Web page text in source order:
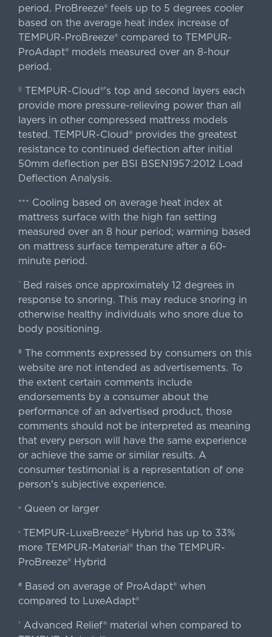
period. ProBreeze® feels up to 5 degrees cooler
based on the average heat index increase of
TEMPUR-ProBreeze® compared to TEMPUR-
ProAdapt® models measured over an 8-hour
period.
|| TEMPUR-Cloud®'s top and second layers each
provide more pressure-relieving power than all
layers in other compressed mattress models
tested. TEMPUR-Cloud® provides the greatest
resistance to continued deflection after initial
50mm deflection per BSI BSEN1957:2012 Load
Deflection Analysis.
+++
Cooling based on average heat index at
mattress surface with the high fan setting
measured over an 8 hour period; warming based
on mattress surface temperature after a 60-
minute period.
^ Bed raises once approximately 12 degrees in
response to snoring. This may reduce snoring in
otherwise healthy individuals who snore due to
body positioning.
§ The comments expressed by consumers on this
website are not intended as advertisements. To
the extent certain comments include
endorsements by a consumer about the
performance of an advertised product, those
comments should not be interpreted as meaning
that every person will have the same experience
or achieve the same or similar results. A
consumer testimonial is a representation of one
person's subjective experience.
«Queen or larger
‹TEMPUR-LuxeBreeze® Hybrid has up to 33%
more TEMPUR-Material® than the TEMPUR-
ProBreeze® Hybrid
#Based on average of ProAdapt® when
compared to LuxeAdapt®
† Advanced Relief® material when compared to